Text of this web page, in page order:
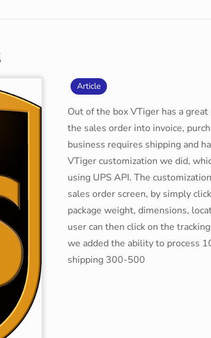
Article
Out of the box VTiger has a
the sales order into invoice,
business requires shipping and
VTiger customization we did,
using UPS API. The
sales order screen, by simply
package weight, dimensions,
user can then click on the
we added the ability to process
shipping 300-500